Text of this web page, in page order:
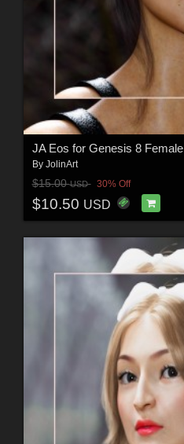
JA Eos for Genesis 8 Female
By JolinArt
$15.00USD 30% Off
$10.50 USD